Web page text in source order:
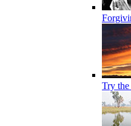
Try